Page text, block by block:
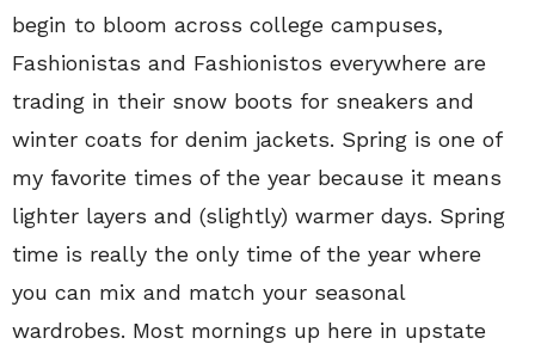
begin to bloom across college campuses,
Fashionistas and Fashionistos everywhere are
trading in their snow boots for sneakers and
winter coats for denim jackets. Spring is one of
my favorite times of the year because it means
lighter layers and (slightly) warmer days. Spring
time is really the only time of the year where
you can mix and match your seasonal
wardrobes. Most mornings up here in upstate